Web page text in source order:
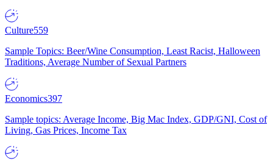
Culture559
Sample Topics: Beer/Wine Consumption, Least Racist, Halloween
Traditions, Average Number of Sexual Partners
Economics397
Sample topics: Average Income, Big Mac Index, GDP/GNI, Cost of
Living, Gas Prices, Income Tax